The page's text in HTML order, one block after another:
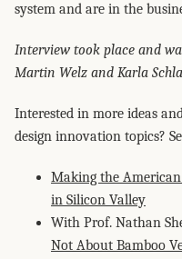
system and are in the
Interview took place and
Martin Welz and Karla
Interested in more ideas
design innovation topics?
Making the
in Silicon Valley
With Prof. Nathan
Not About Bamboo